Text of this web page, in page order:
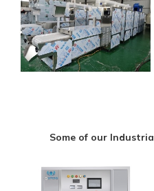
Some of our